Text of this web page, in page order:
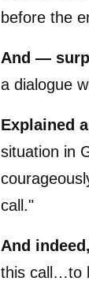
before the
And —
a dialogue
Explained
situation in
call."
And
this call…to